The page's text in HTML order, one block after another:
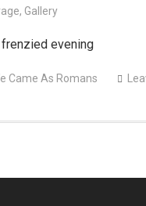
, Gallery
evening
Came As Romans